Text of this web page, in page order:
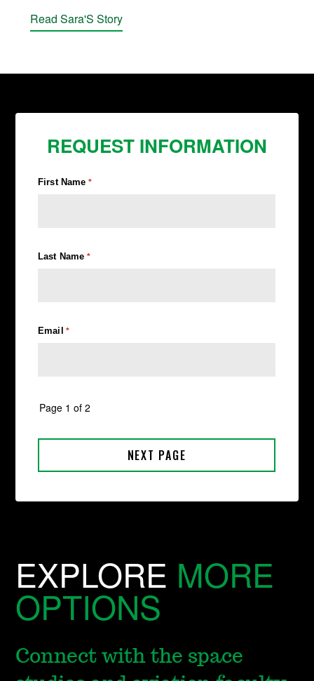
Read Sara'S Story
REQUEST INFORMATION
EXPLORE MORE
OPTIONS
Connect with the space